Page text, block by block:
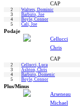
CAP
2 Walters, Dominic
3
Barbuto, Joe
4
Boyle, Connor
5
Cali, Joe
Podaje
Cellucci
Chris
CAP
2 Cellucci, Luca
3
Ashton, Chris
4
Barbuto, Domenic
5
Boyle, Connor
Plus/Minus
Arseneau
Michael